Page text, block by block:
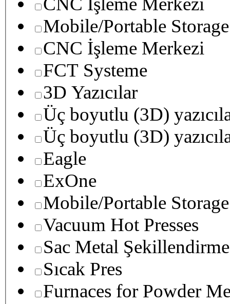
Mobile/Portable Storage
CNC İşleme Merkezi
FCT Systeme
3D Yazıcılar
Üç boyutlu (3D)
Üç boyutlu (3D)
Eagle
ExOne
Mobile/Portable Storage
Vacuum Hot Presses
Sac Metal Şekillendirme
Sıcak Pres
Furnaces for Powder